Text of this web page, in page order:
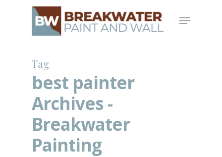
Menu
Tag
best painter
Archives -
Breakwater
Painting